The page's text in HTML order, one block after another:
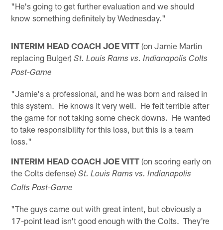
"He's going to get further evaluation and we should
know something definitely by Wednesday."
INTERIM HEAD COACH JOE VITT (on Jamie Martin
replacing Bulger)St. Louis Rams vs. Indianapolis Colts
Post-Game
"Jamie's a professional, and he was born and raised in
this system. He knows it very well. He felt terrible after
the game for not taking some check downs. He wanted
to take responsibility for this loss, but this is a team
loss."
INTERIM HEAD COACH JOE VITT (on scoring early on
the Colts defense)St. Louis Rams vs. Indianapolis
Colts Post-Game
"The guys came out with great intent, but obviously a
17-point lead isn't good enough with the Colts. They're